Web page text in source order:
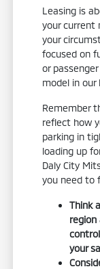
Leasing is
your current
your
focused on
or
model in
Remember
reflect how
parking in
loading up
Daly City
you need to
Think
your